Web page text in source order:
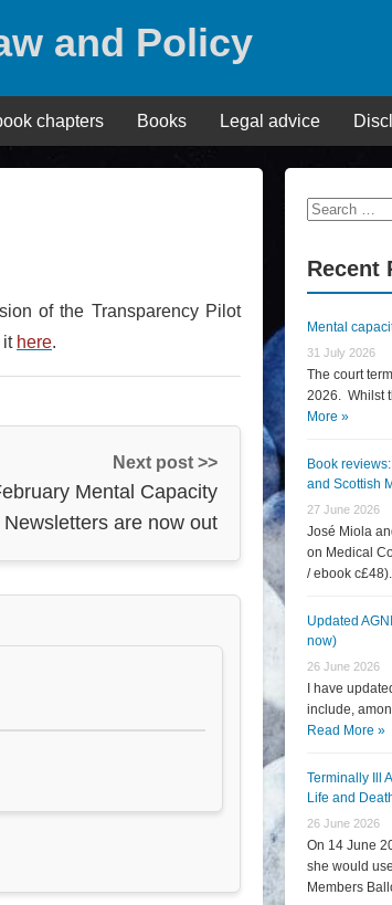
and Policy
chapters Books Legal advice
of the Transparency Pilot
it here.
Next post >>
Mental Capacity
Newsletters are now out
Search
Recent
Mental
31 July 2026
The court
2026. Whilst
More »
Book
and Scottish
27 June 2026
José Miola
on Medical
/ ebook
Updated
now)
26 June 2026
I have
include,
Read More »
Terminally Ill
Life and
26 June 2026
On 14 June
she would
Members